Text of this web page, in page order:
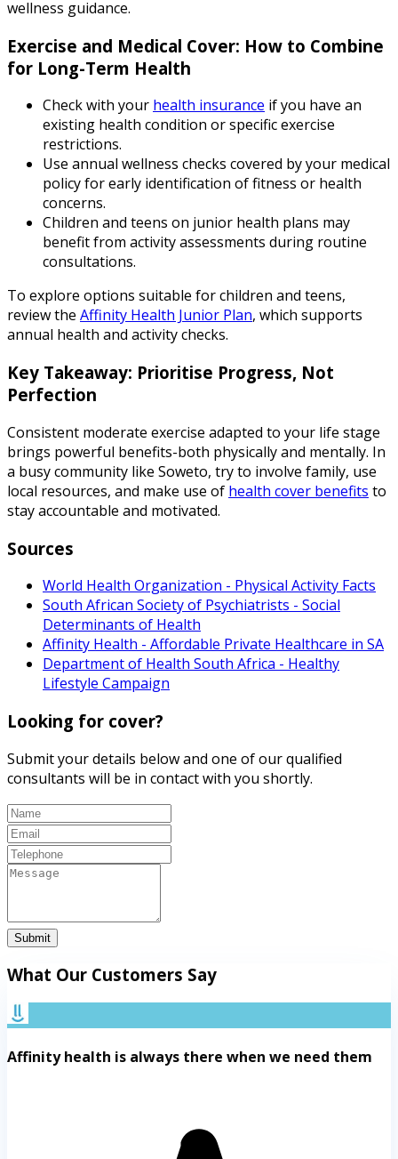
wellness guidance.
Exercise and Medical Cover: How to Combine
for Long-Term Health
Check with your health insurance if you have an
existing health condition or specific exercise
restrictions.
Use annual wellness checks covered by your medical
policy for early identification of fitness or health
concerns.
Children and teens on junior health plans may
benefit from activity assessments during routine
consultations.
To explore options suitable for children and teens,
review the Affinity Health Junior Plan, which supports
annual health and activity checks.
Key Takeaway: Prioritise Progress, Not
Perfection
Consistent moderate exercise adapted to your life stage
brings powerful benefits-both physically and mentally. In
a busy community like Soweto, try to involve family, use
local resources, and make use of health cover benefits to
stay accountable and motivated.
Sources
World Health Organization - Physical Activity Facts
South African Society of Psychiatrists - Social
Determinants of Health
Affinity Health - Affordable Private Healthcare in SA
Department of Health South Africa - Healthy
Lifestyle Campaign
Looking for cover?
Submit your details below and one of our qualified
consultants will be in contact with you shortly.
Submit
What Our Customers Say
Affinity health is always there when we need them